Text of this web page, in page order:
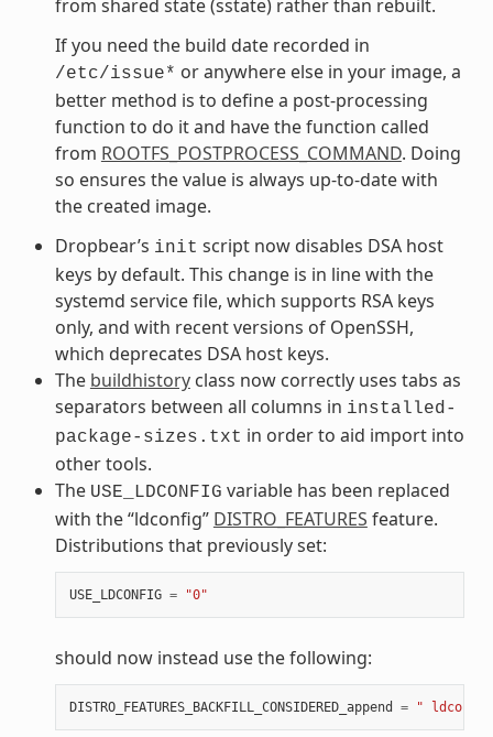
from shared state (sstate) rather than rebuilt.
If you need the build date recorded in
/etc/issue* or anywhere else in your image, a
better method is to define a post-processing
function to do it and have the function called
from ROOTFS_POSTPROCESS_COMMAND. Doing
so ensures the value is always up-to-date with
the created image.
Dropbear’s init script now disables DSA host
keys by default. This change is in line with the
systemd service file, which supports RSA keys
only, and with recent versions of OpenSSH,
which deprecates DSA host keys.
The buildhistoryclass now correctly uses tabs as
separators between all columns in installed-
package-sizes.txt in order to aid import into
other tools.
The USE_LDCONFIG variable has been replaced
with the “ldconfig” DISTRO_FEATURES feature.
Distributions that previously set:
USE_LDCONFIG = "0"
should now instead use the following:
DISTRO_FEATURES_BACKFILL_CONSIDERED_append = "